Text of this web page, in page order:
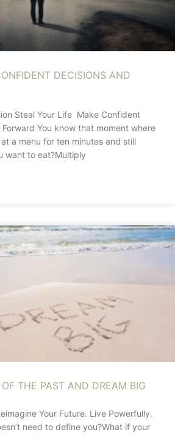
DECISIONS AND
Steal Your Life Make Confident
You know that moment where
a menu for ten minutes and still
want to eat?Multiply
THE PAST AND DREAM BIG
Your Future. Live Powerfully.
need to define you?What if your